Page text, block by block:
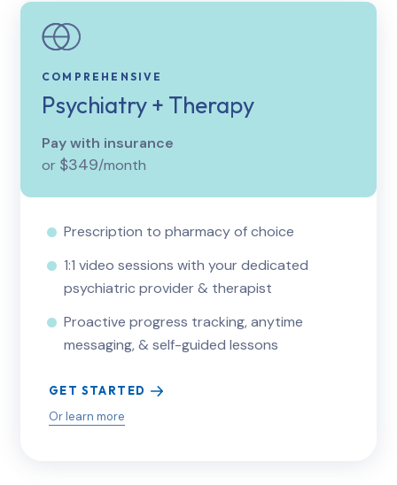
COMPREHENSIVE
Psychiatry + Therapy
Pay with insurance
or $349/month
Prescription to pharmacy of choice
1:1 video sessions with your dedicated
psychiatric provider & therapist
Proactive progress tracking, anytime
messaging, & self-guided lessons
GET STARTED
Or learn more